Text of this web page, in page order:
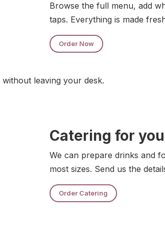
Browse the full menu, add
taps. Everything is made
Order Now
leaving your desk.
Catering for
We can prepare drinks and
most sizes. Send us the
Order Catering